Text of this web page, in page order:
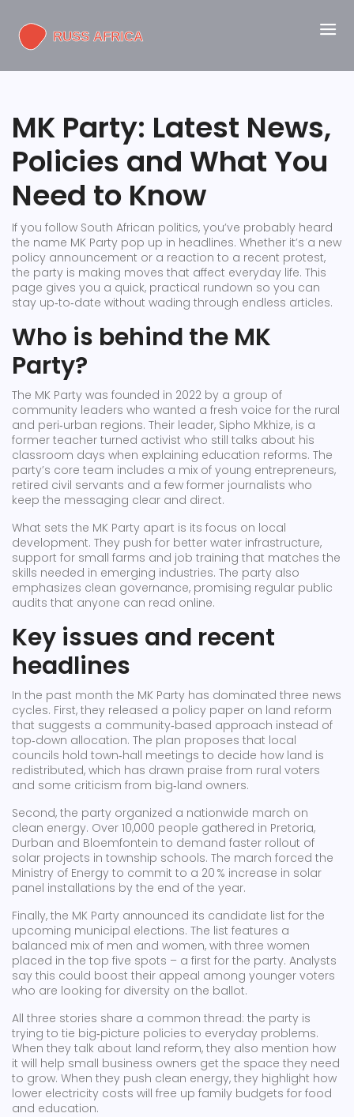
MK Party: Latest News,
Policies and What You
Need to Know
If you follow South African politics, you’ve probably heard
the name MK Party pop up in headlines. Whether it’s a new
policy announcement or a reaction to a recent protest,
the party is making moves that affect everyday life. This
page gives you a quick, practical rundown so you can
stay up‑to‑date without wading through endless articles.
Who is behind the MK
Party?
The MK Party was founded in 2022 by a group of
community leaders who wanted a fresh voice for the rural
and peri‑urban regions. Their leader, Sipho Mkhize, is a
former teacher turned activist who still talks about his
classroom days when explaining education reforms. The
party’s core team includes a mix of young entrepreneurs,
retired civil servants and a few former journalists who
keep the messaging clear and direct.
What sets the MK Party apart is its focus on local
development. They push for better water infrastructure,
support for small farms and job training that matches the
skills needed in emerging industries. The party also
emphasizes clean governance, promising regular public
audits that anyone can read online.
Key issues and recent
headlines
In the past month the MK Party has dominated three news
cycles. First, they released a policy paper on land reform
that suggests a community‑based approach instead of
top‑down allocation. The plan proposes that local
councils hold town‑hall meetings to decide how land is
redistributed, which has drawn praise from rural voters
and some criticism from big‑land owners.
Second, the party organized a nationwide march on
clean energy. Over 10,000 people gathered in Pretoria,
Durban and Bloemfontein to demand faster rollout of
solar projects in township schools. The march forced the
Ministry of Energy to commit to a 20 % increase in solar
panel installations by the end of the year.
Finally, the MK Party announced its candidate list for the
upcoming municipal elections. The list features a
balanced mix of men and women, with three women
placed in the top five spots – a first for the party. Analysts
say this could boost their appeal among younger voters
who are looking for diversity on the ballot.
All three stories share a common thread: the party is
trying to tie big‑picture policies to everyday problems.
When they talk about land reform, they also mention how
it will help small business owners get the space they need
to grow. When they push clean energy, they highlight how
lower electricity costs will free up family budgets for food
and education.